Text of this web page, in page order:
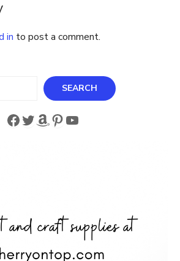
in to post a comment.
SEARCH
Facebook
Twitter
Amazon
Pinterest
YouTube